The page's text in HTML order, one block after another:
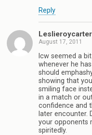
Reply
Leslieroycarter
August 17, 2011
lcw seemed a
whenever he
should
showing that
smiling face
in a match or
confidence and
later encounter.
your opponents
spiritedly.